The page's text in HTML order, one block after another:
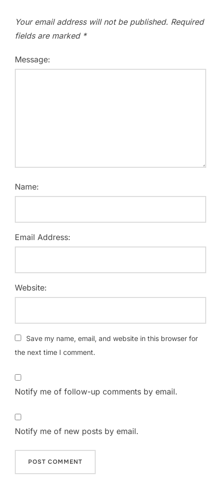
Your email address will not be published. Required
fields are marked *
Message:
Name:
Email Address:
Website:
Save my name, email, and website in this browser for
the next time I comment.
Notify me of follow-up comments by email.
Notify me of new posts by email.